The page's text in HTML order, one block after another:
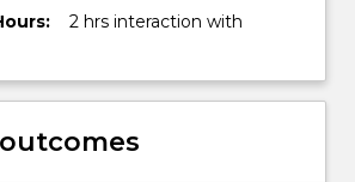
2 hrs interaction with